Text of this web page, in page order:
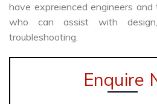
have expreienced engineers
who can assist with design,
troubleshooting.
Enquire